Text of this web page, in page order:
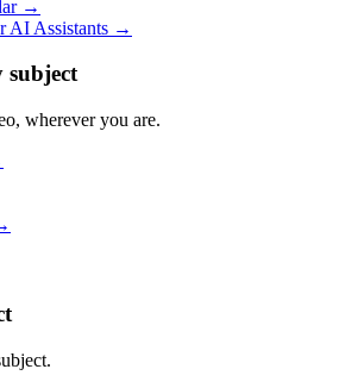
→
AI Assistants →
subject
wherever you are.